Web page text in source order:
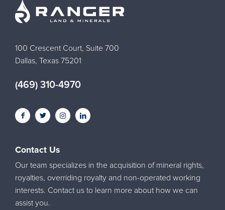
100 Crescent Court, Suite 700
Dallas, Texas 75201
(469) 310-4970
Contact Us
Our team specializes in the acquisition of mineral rights,
royalties, overriding royalty and non-operated working
interests. Contact us to learn more about how we can
assist you.